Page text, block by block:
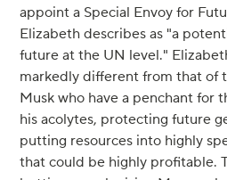
appoint a Special Envoy for
Elizabeth describes as "a
future at the UN level."
markedly different from that of
Musk who have a penchant for
his acolytes, protecting future
putting resources into highly
that could be highly profitable.